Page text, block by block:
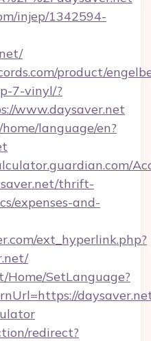
injep/1342594-
product/
7-vinyl/?
www.daysaver.net
language/en?
thrift-
expenses-and-
ext_hyperlink.php?
Home/SetLanguage?
redirect?